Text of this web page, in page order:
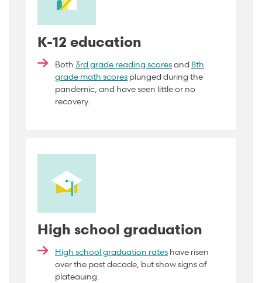
K-12 education
Both 3rd grade reading scoresand 8th
grade math scores plunged during the
pandemic, and have seen little or no
recovery.
High school graduation
High school graduation rates have risen
over the past decade, but show signs of
plateauing.